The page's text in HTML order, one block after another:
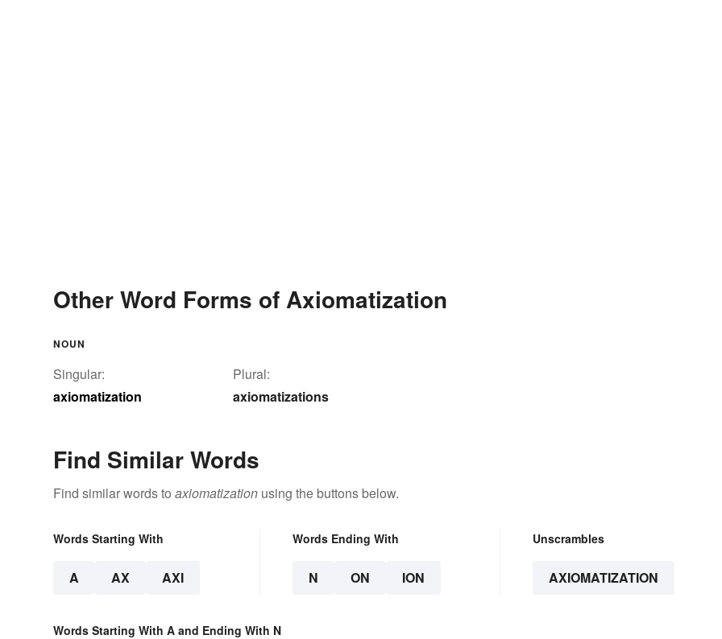
Other Word Forms of Axiomatization
NOUN
Singular:
axiomatization
Plural:
axiomatizations
Find Similar Words
Find similar words to axiomatization using the buttons below.
Words Starting With
A AX AXI
Words Ending With
N ON ION
Unscrambles
AXIOMATIZATION
Words Starting With A and Ending With N